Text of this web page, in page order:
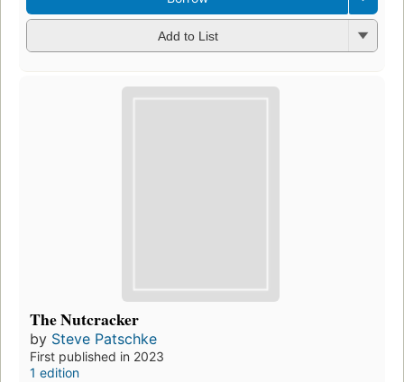
Add to List
The Nutcracker
by Steve Patschke
First published in 2023
1 edition